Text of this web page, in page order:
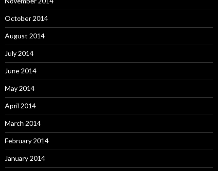
October 2014
August 2014
July 2014
June 2014
May 2014
April 2014
March 2014
February 2014
January 2014